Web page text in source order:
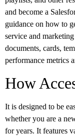
and become a
guidance on how to
service and
documents, cards,
performance metrics
How
It is designed to be
whether you are a
for years. It features